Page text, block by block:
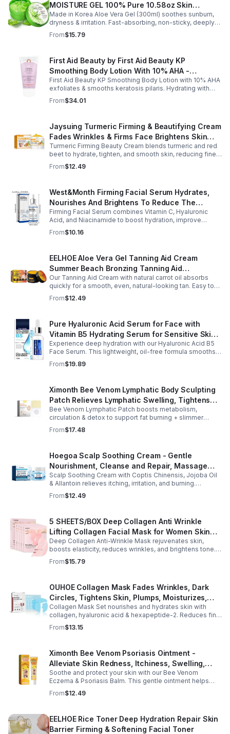
MOISTURE GEL 100% Pure 10.58oz Skin
Moisturizing - 1pack
Made in Korea Aloe Vera Gel (300ml) soothes sunburn,
dryness & irritation. Fast-absorbing, non-sticky, deeply
hydrating, vitamin-rich, and certified organic for all-over
skin care.
From$15.79
First Aid Beauty by First Aid Beauty KP
Smoothing Body Lotion With 10% AHA -
-170g/6oz
First Aid Beauty KP Smoothing Body Lotion with 10% AHA
exfoliates & smooths keratosis pilaris. Hydrating with
oatmeal & ceramides, soothes irritation & strengthens
skin.
From$34.01
Jaysuing Turmeric Firming & Beautifying Cream
Fades Wrinkles & Firms Face Brightens Skin
Tone Anti-Aging Cream
Turmeric Firming Beauty Cream blends turmeric and red
beet to hydrate, tighten, and smooth skin, reducing fine
lines, pores, and sagging for a firmer, youthful glow.
From$12.49
West&Month Firming Facial Serum Hydrates,
Nourishes And Brightens To Reduce The
Appearance Of Fine Lines And Wrinkles
Firming Facial Serum combines Vitamin C, Hyaluronic
Acid, and Niacinamide to boost hydration, improve
elasticity, and leave skin smooth, refreshed, and
revitalized with fast absorption.
From$10.16
EELHOE Aloe Vera Gel Tanning Aid Cream
Summer Beach Bronzing Tanning Aid
Sunscreen Skin Sunburn Repair Gel
Our Tanning Aid Cream with natural carrot oil absorbs
quickly for a smooth, even, natural-looking tan. Easy to
apply on clean, exfoliated skin, it delivers streak-free
results with regular use.
From$12.49
Pure Hyaluronic Acid Serum for Face with
Vitamin B5 Hydrating Serum for Sensitive Skin
Anti Aging Serum Brightening serum
Experience deep hydration with our Hyaluronic Acid B5
Face Serum. This lightweight, oil-free formula smooths
fine lines, boosts elasticity, and leaves skin soft, plump,
and glowing.
From$19.89
Ximonth Bee Venom Lymphatic Body Sculpting
Patch Relieves Lymphatic Swelling, Tightens
Arms, And Worships Fat Body Sculpting Patch
Bee Venom Lymphatic Patch boosts metabolism,
circulation & detox to support fat burning + slimmer
curves. Apply to navel for 3–4 hrs daily for shaping +
wellness support.
From$17.48
Hoegoa Scalp Soothing Cream - Gentle
Nourishment, Cleanse and Repair, Massage
Scalp to Reduce Dandruff, - 1box
Scalp Soothing Cream with Coptis Chinensis, Jojoba Oil
& Allantoin relieves itching, irritation, and burning.
Promotes a refreshed, dandruff-free scalp.
From$12.49
5 SHEETS/BOX Deep Collagen Anti Wrinkle
Lifting Collagen Facial Mask for Women Skin
Care Brightening Tone Correction % Radiance
- Pink
Deep Collagen Anti-Wrinkle Mask rejuvenates skin,
boosts elasticity, reduces wrinkles, and brightens tone.
Hydrating sheets leave a youthful, lifted glow.
From$15.79
OUHOE Collagen Mask Fades Wrinkles, Dark
Circles, Tightens Skin, Plumps, Moisturizes,
Rejuvenates - 1pcs
Collagen Mask Set nourishes and hydrates skin with
collagen, hyaluronic acid & hexapeptide-2. Reduces fine
lines, firms, and boosts elasticity for a radiant, youthful
glow.
From$13.15
Ximonth Bee Venom Psoriasis Ointment -
Alleviate Skin Redness, Itchiness, Swelling,
Psoriasis Repair, Soften Skin - 1box
Soothe and protect your skin with our Bee Venom
Eczema & Psoriasis Balm. This gentle ointment helps
relieve itching, reduce pain or stinging, and combat
dryness.
From$12.49
EELHOE Rice Toner Deep Hydration Repair Skin
Barrier Firming & Softening Facial Toner